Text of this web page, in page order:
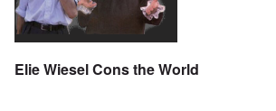
Elie Wiesel Cons the World